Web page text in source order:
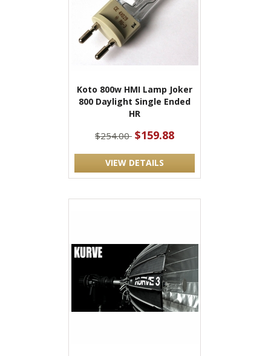
Koto 800w HMI Lamp Joker
800 Daylight Single Ended
HR
$254.00 $159.88
VIEW DETAILS